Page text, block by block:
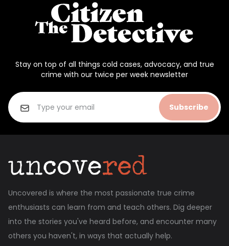
Stay on top of all things cold cases, advocacy, and true
crime with our twice per week newsletter
Subscribe
Uncovered is where the most passionate true crime
enthusiasts can learn from and teach others. Dig deeper
into the stories you've heard before, and encounter many
others you haven't, in ways that actually help.